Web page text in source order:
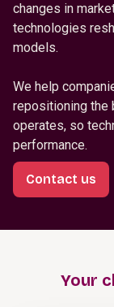
changes in
technologies
models.
We help
repositioning the
operates, so
performance.
Contact us
Your